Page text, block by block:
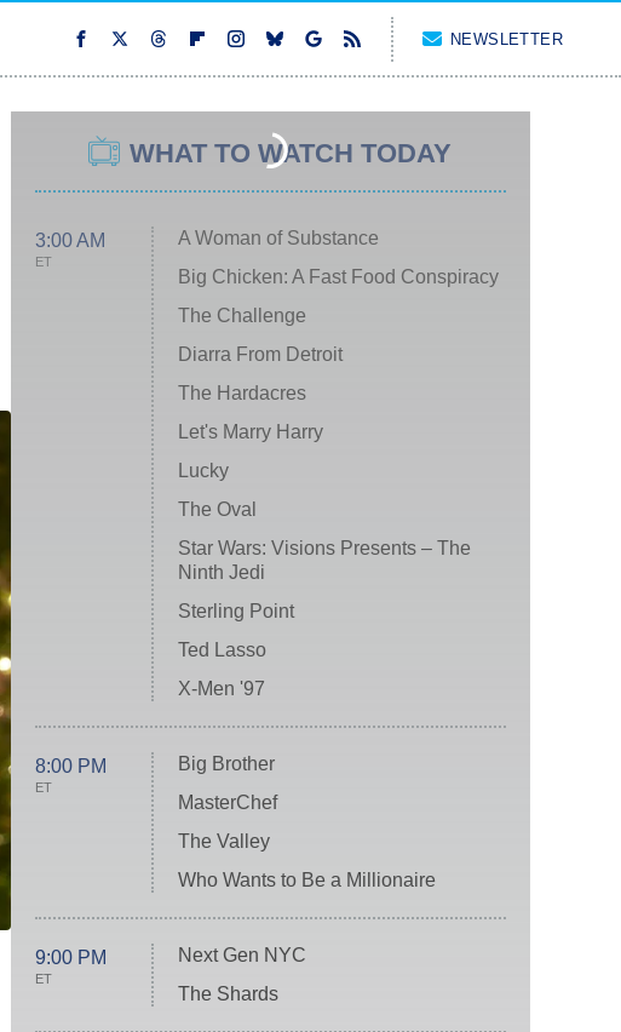
NEWSLETTER
WHAT TO WATCH TODAY
3:00 AM
ET
A Woman of Substance
Big Chicken: A Fast Food Conspiracy
The Challenge
Diarra From Detroit
The Hardacres
Let's Marry Harry
Lucky
The Oval
Star Wars: Visions Presents – The
Ninth Jedi
Sterling Point
Ted Lasso
X-Men '97
8:00 PM
ET
Big Brother
MasterChef
The Valley
Who Wants to Be a Millionaire
9:00 PM
ET
Next Gen NYC
The Shards